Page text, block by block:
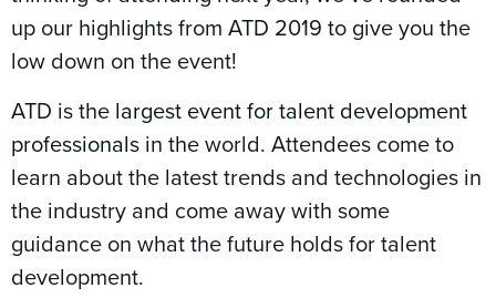
up our highlights from ATD 2019 to give you the
low down on the event!
ATD is the largest event for talent development
professionals in the world. Attendees come to
learn about the latest trends and technologies in
the industry and come away with some
guidance on what the future holds for talent
development.